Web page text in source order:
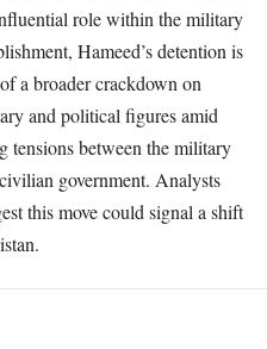
role within the military
Hameed’s detention is
a broader crackdown on
and political figures amid
tensions between the military
government. Analysts
this move could signal a shift